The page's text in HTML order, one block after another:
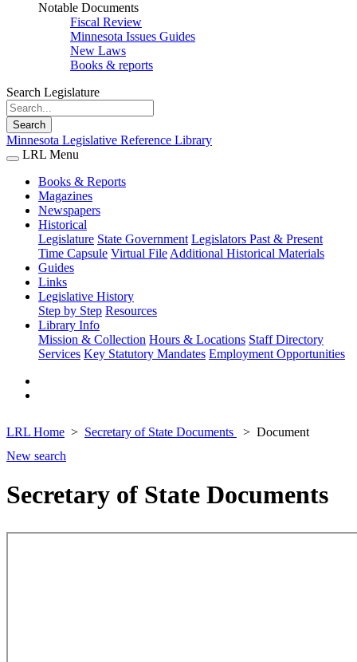
Notable Documents
Fiscal Review
Minnesota Issues Guides
New Laws
Books & reports
Search Legislature
Search
Minnesota Legislative Reference Library
LRL Menu
Books & Reports
Magazines
Newspapers
Historical
Legislature State Government Legislators Past & Present
Time Capsule Virtual File Additional Historical Materials
Guides
Links
Legislative History
Step by Step Resources
Library Info
Mission & Collection Hours & Locations Staff Directory
Services Key Statutory Mandates Employment Opportunities
LRL Home Secretary of State Documents
Document
New search
Secretary of State Documents